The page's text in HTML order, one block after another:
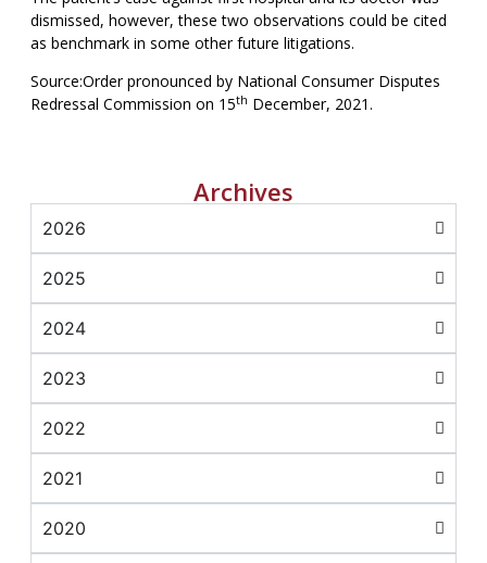
dismissed, however, these two observations could be cited
as benchmark in some other future litigations.
Source:Order pronounced by National Consumer Disputes
Redressal Commission on 15th December, 2021.
Archives
2026
2025
2024
2023
2022
2021
2020